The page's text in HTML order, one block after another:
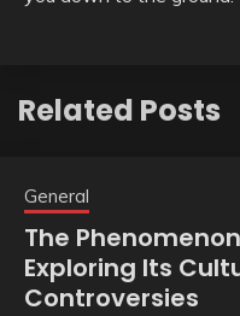
Related Posts
General
The
Exploring Its
Controversies